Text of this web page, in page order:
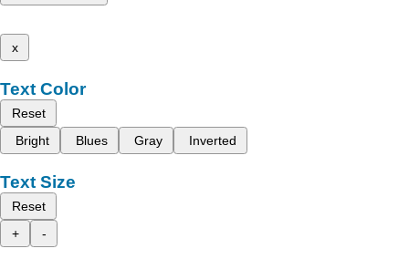
x
Text Color
Reset
Bright
Blues Gray Inverted
Text Size
Reset
+
-